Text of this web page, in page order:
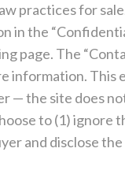
practices for
in the
page. The
information. This
— the site does
to (1) ignore
and disclose